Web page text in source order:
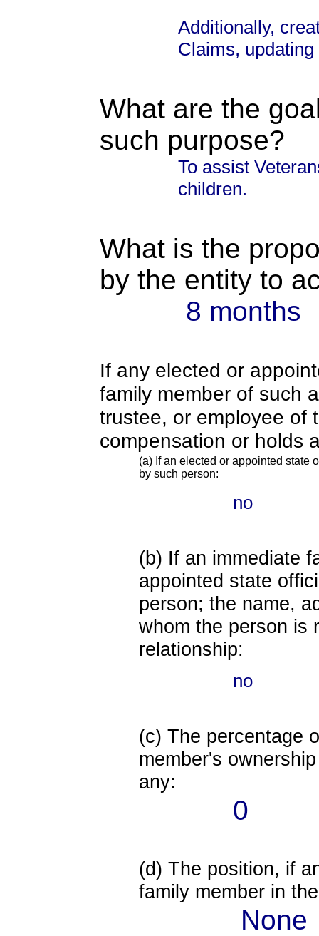
Additionally,
Claims,
What are the
such purpose?
To assist
children.
What is the
by the entity to
8 months
If any elected or
family member of such
trustee, or employee of
compensation or holds
(a) If an elected or appointed state
by such person:
no
(b) If an immediate
appointed state
person; the name,
whom the person is
relationship:
no
(c) The percentage
member's
any:
0
(d) The position, if
family member in
None